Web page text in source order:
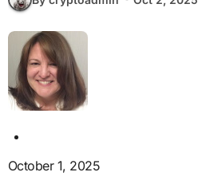
October 1, 2025